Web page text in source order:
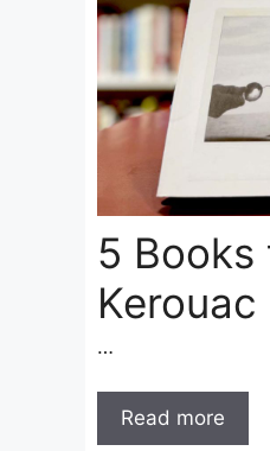
5 Books
…
Read more